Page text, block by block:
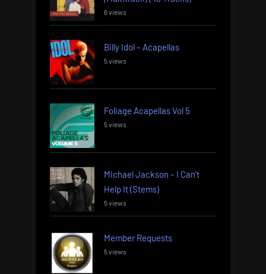
6 views
Billy Idol – Acapellas
5 views
Foliage Acapellas Vol 5
5 views
Michael Jackson – I Can’t
Help It (Stems)
5 views
Member Requests
5 views